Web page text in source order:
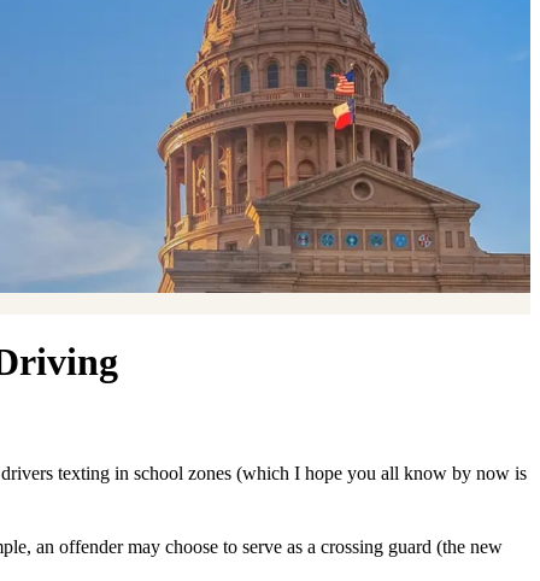
texting in school zones (which I hope you all know by now is
an offender may choose to serve as a crossing guard (the new